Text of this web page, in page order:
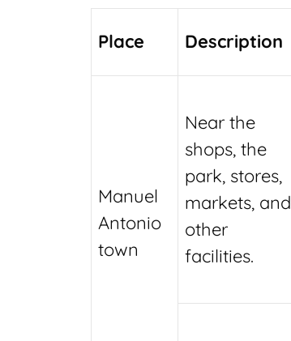
Place Description
Manuel
Antonio
town
Near the
shops, the
park, stores,
markets, and
other
facilities.